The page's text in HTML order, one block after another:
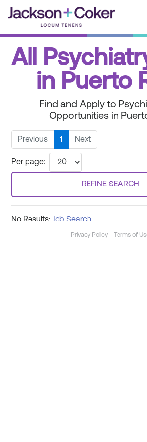
All
in Puerto
Find and Apply to
Opportunities in
Previous 1 Next
Per page:
REFINE SEARCH
No Results: Job Search
Privacy Policy Terms of